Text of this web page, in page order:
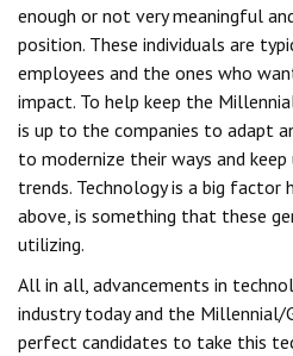
enough or not very meaningful
position. These individuals are
employees and the ones who
impact. To help keep the
is up to the companies to adapt
to modernize their ways and
trends. Technology is a big factor
above, is something that these
utilizing.
All in all, advancements in
industry today and the Millennial/
perfect candidates to take this